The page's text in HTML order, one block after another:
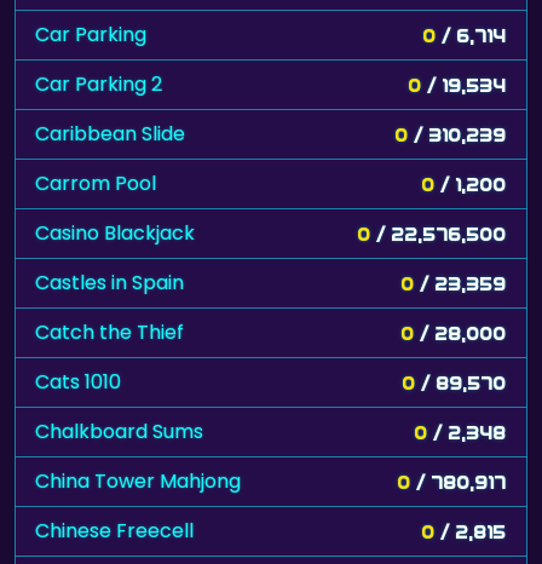
Car Parking 0 / 6,714
Car Parking 2 0 / 19,534
Caribbean Slide 0 / 310,239
Carrom Pool 0 / 1,200
Casino Blackjack 0 / 22,576,500
Castles in Spain 0 / 23,359
Catch the Thief 0 / 28,000
Cats 1010 0 / 89,570
Chalkboard Sums 0 / 2,348
China Tower Mahjong 0 / 780,917
Chinese Freecell 0 / 2,815